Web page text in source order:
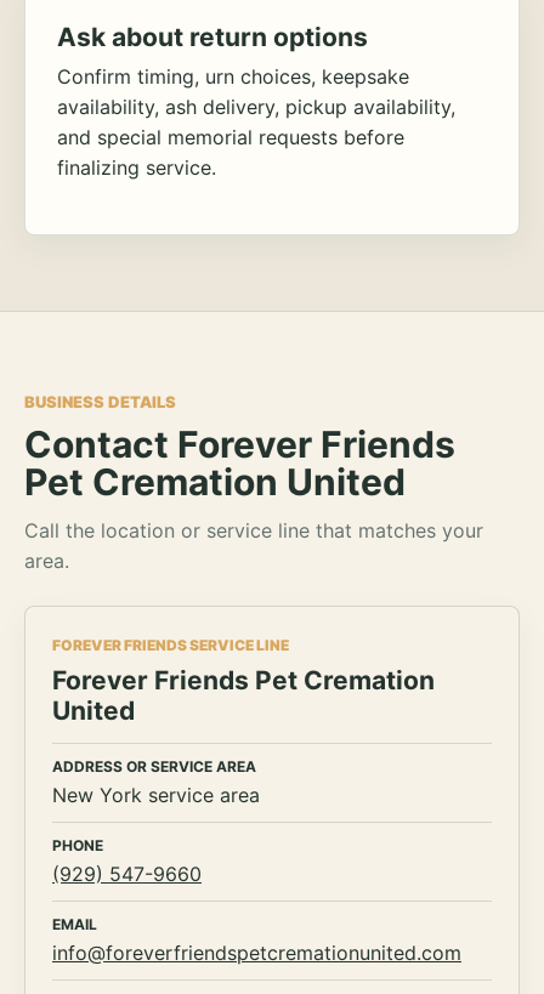
Ask about return options
Confirm timing, urn choices, keepsake
availability, ash delivery, pickup availability,
and special memorial requests before
finalizing service.
BUSINESS DETAILS
Contact Forever Friends
Pet Cremation United
Call the location or service line that matches your
area.
FOREVER FRIENDS SERVICE LINE
Forever Friends Pet Cremation
United
ADDRESS OR SERVICE AREA
New York service area
PHONE
(929) 547-9660
EMAIL
info@foreverfriendspetcremationunited.com